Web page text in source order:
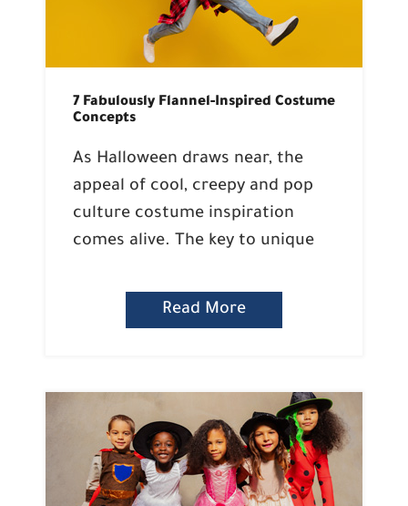
7 Fabulously Flannel-Inspired Costume
Concepts
As Halloween draws near, the
appeal of cool, creepy and pop
culture costume inspiration
comes alive. The key to unique
Read More